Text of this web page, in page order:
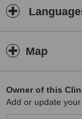
Map
Owner of this
Add or update